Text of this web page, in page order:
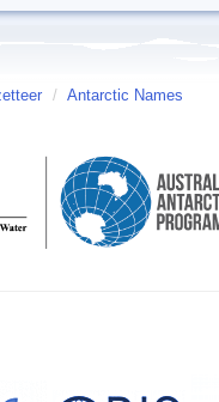
/ Antarctic Names